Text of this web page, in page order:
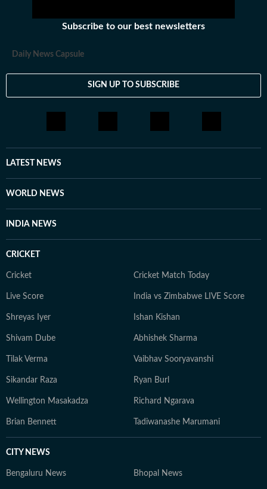
Subscribe to our best newsletters
Daily News Capsule
SIGN UP TO SUBSCRIBE
LATEST NEWS
WORLD NEWS
INDIA NEWS
CRICKET
Cricket Cricket Match Today
Live Score India vs Zimbabwe LIVE Score
Shreyas Iyer Ishan Kishan
Shivam Dube Abhishek Sharma
Tilak Verma Vaibhav Sooryavanshi
Sikandar Raza Ryan Burl
Wellington Masakadza Richard Ngarava
Brian Bennett Tadiwanashe Marumani
CITY NEWS
Bengaluru News Bhopal News